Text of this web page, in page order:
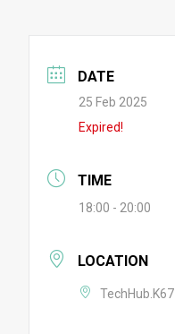
DATE
25 Feb 2025
Expired!
TIME
18:00 - 20:00
LOCATION
TechHub.K67